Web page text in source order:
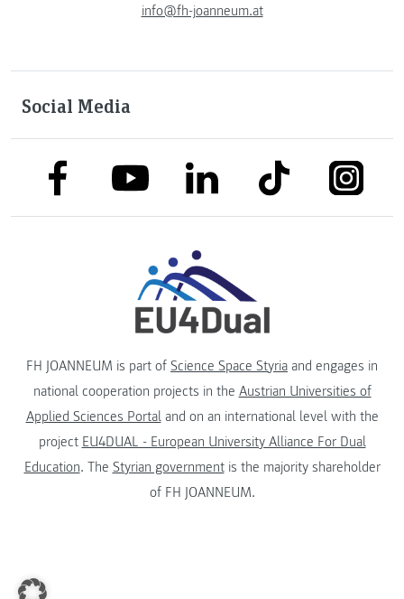
info@fh-joanneum.at
Social Media
link to facebooklink to youtubelink to linkedinlink to tiktok link to
FH JOANNEUM is part of Science Space Styria and engages in
national cooperation projects in the Austrian Universities of
Applied Sciences Portaland on an international level with the
project EU4DUAL - European University Alliance For Dual
Education. The Styrian governmentis the majority shareholder
of FH JOANNEUM.